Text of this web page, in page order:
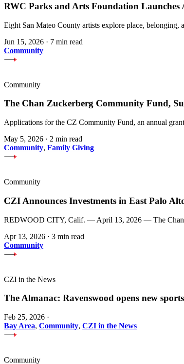
RWC Parks and Arts Foundation
Eight San Mateo County artists explore place,
Jun 15, 2026 · 7 min read
Community
Community
The Chan Zuckerberg Community Fund,
Applications for the CZ Community Fund, an annual
May 5, 2026 · 2 min read
Community, Family Giving
Community
CZI Announces Investments in East Palo
REDWOOD CITY, Calif. — April 13, 2026 — The Chan
Apr 13, 2026 · 3 min read
Community
CZI in the News
The Almanac: Ravenswood opens new
Feb 25, 2026 ·
Bay Area, Community, CZI in the News
Community